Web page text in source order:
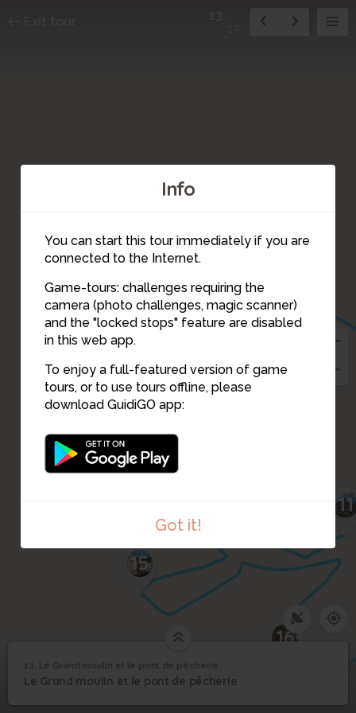
Info
You can start this tour immediately if you are
connected to the Internet.
Game-tours: challenges requiring the
camera (photo challenges, magic scanner)
and the "locked stops" feature are disabled
in this web app.
To enjoy a full-featured version of game
tours, or to use tours offline, please
download GuidiGO app:
Got it!
16
15
13
12
11
1 /1 Le Grand moulin
13
Le Grand moulin et le
13. Le Grand moulin et le pont de pêcherie
Le Grand moulin et le pont de pêcherie